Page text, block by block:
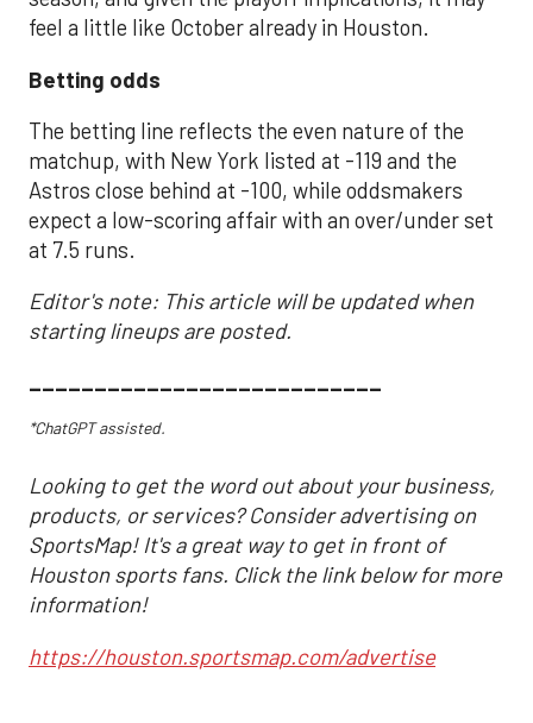
feel a little like October already in Houston.
Betting odds
The betting line reflects the even nature of the
matchup, with New York listed at -119 and the
Astros close behind at -100, while oddsmakers
expect a low-scoring affair with an over/under set
at 7.5 runs.
Editor's note: This article will be updated when
starting lineups are posted.
___________________________
*ChatGPT assisted.
Looking to get the word out about your business,
products, or services? Consider advertising on
SportsMap! It's a great way to get in front of
Houston sports fans. Click the link below for more
information!
https://houston.sportsmap.com/advertise